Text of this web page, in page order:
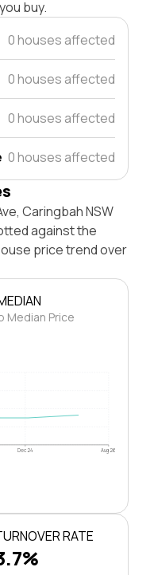
buy.
0 houses affected
0 houses affected
0 houses affected
0 houses affected
Caringbah NSW
against the
price trend over
Median Price
Dec 24 Aug 26
RATE